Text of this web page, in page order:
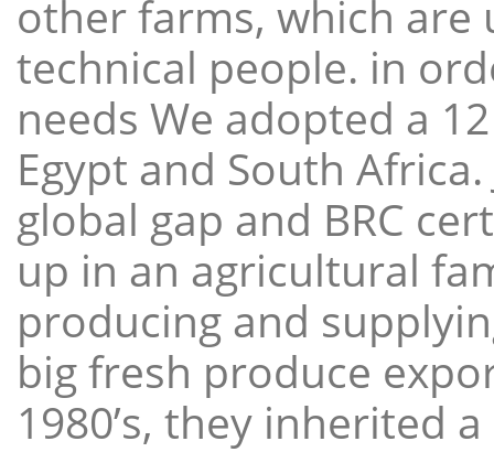
other farms, which
technical people. in
needs We adopted a
Egypt and South
global gap and BRC
up in an agricultural
producing and
big fresh produce
1980’s, they inherited